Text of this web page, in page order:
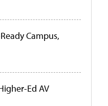
Campus,
Ed AV